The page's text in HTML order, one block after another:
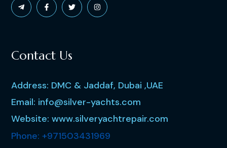
Contact Us
Address: DMC & Jaddaf, Dubai ,UAE
Email: info@silver-yachts.com
Website: www.silveryachtrepair.com
Phone: +971503431969